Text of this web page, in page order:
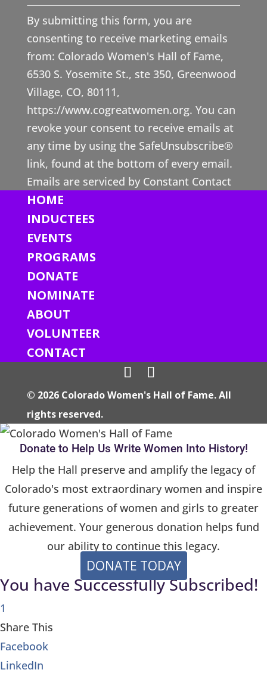
C
o
n
s
t
a
n
t
C
o
n
t
a
c
t
U
s
e
.
P
l
a
s
e
l
e
a
v
e
i
i
e
l
By submitting this form, you are
consenting to receive marketing emails
from: Colorado Women's Hall of Fame,
6530 S. Yosemite St., ste 350, Greenwood
Village, CO, 80111,
https://www.cogreatwomen.org. You can
revoke your consent to receive emails at
any time by using the SafeUnsubscribe®
link, found at the bottom of every email.
Emails are serviced by Constant Contact
HOME
INDUCTEES
EVENTS
PROGRAMS
DONATE
NOMINATE
ABOUT
VOLUNTEER
CONTACT
© 2026 Colorado Women's Hall of Fame. All
rights reserved.
Donate to Help Us Write Women Into History!
Help the Hall preserve and amplify the legacy of
Colorado's most extraordinary women and inspire
future generations of women and girls to greater
achievement. Your generous donation helps fund
our ability to continue this legacy.
DONATE TODAY
You have Successfully Subscribed!
1
Share This
Facebook
LinkedIn